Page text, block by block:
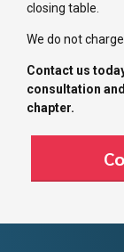
closing table.
We do not
Contact us
consultation
chapter.